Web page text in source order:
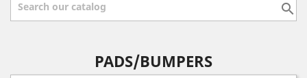

PADS/BUMPERS